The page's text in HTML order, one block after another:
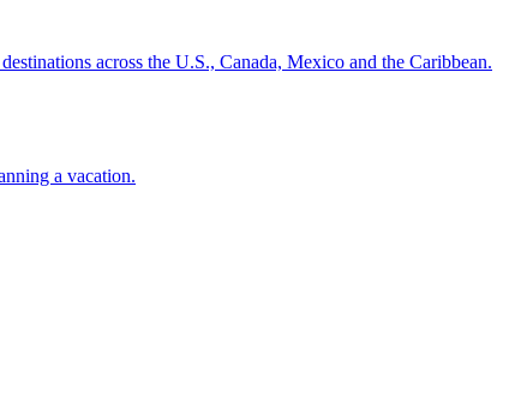
destinations across the U.S., Canada, Mexico and the Caribbean.
a vacation.